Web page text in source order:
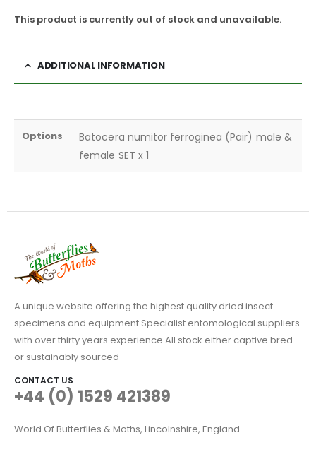
This product is currently out of stock and unavailable.
ADDITIONAL INFORMATION
Options
Batocera numitor ferroginea (Pair) male &
female SET x 1
A unique website offering the highest quality dried insect
specimens and equipment Specialist entomological suppliers
with over thirty years experience All stock either captive bred
or sustainably sourced
CONTACT US
+44 (0) 1529 421389
World Of Butterflies & Moths, Lincolnshire, England